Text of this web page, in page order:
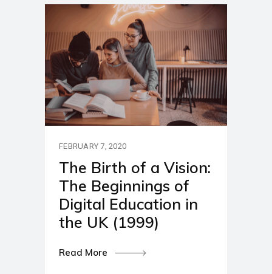
FEBRUARY 7, 2020
The Birth of a Vision:
The Beginnings of
Digital Education in
the UK (1999)
Read More